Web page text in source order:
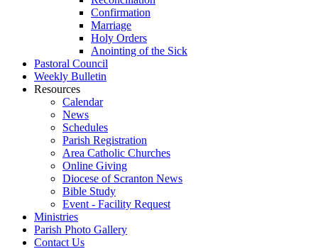
Confirmation
Marriage
Holy Orders
Anointing of the Sick
Pastoral Council
Weekly Bulletin
Resources
Calendar
News
Schedules
Parish Registration
Area Catholic Churches
Online Giving
Diocese of Scranton News
Bible Study
Event - Facility Request
Ministries
Parish Photo Gallery
Contact Us